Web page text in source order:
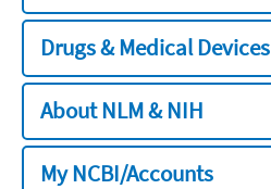
Drugs & Medical Devices
About NLM & NIH
My NCBI/Accounts